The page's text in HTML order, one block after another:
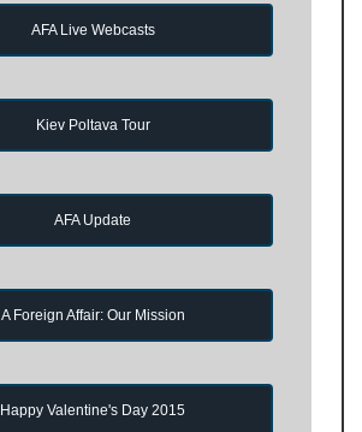
AFA Live Webcasts
Kiev Poltava Tour
AFA Update
A Foreign Affair: Our Mission
Happy Valentine's Day 2015